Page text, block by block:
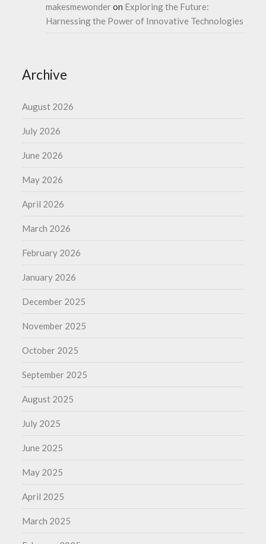
makesmewonderon Exploring the Future:
Harnessing the Power of Innovative Technologies
Archive
August 2026
July 2026
June 2026
May 2026
April 2026
March 2026
February 2026
January 2026
December 2025
November 2025
October 2025
September 2025
August 2025
July 2025
June 2025
May 2025
April 2025
March 2025